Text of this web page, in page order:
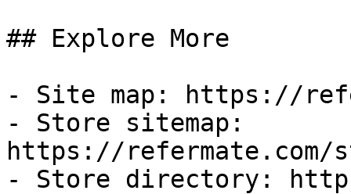
## Explore More
- Site map: https://
- Store sitemap:
https://refermate.com/
- Store directory: